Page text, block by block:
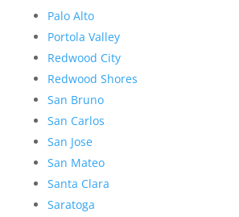
Palo Alto
Portola Valley
Redwood City
Redwood Shores
San Bruno
San Carlos
San Jose
San Mateo
Santa Clara
Saratoga